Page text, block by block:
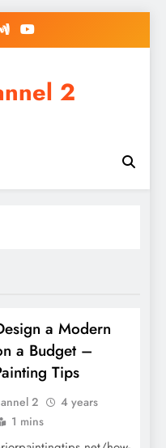
2
a Modern
a Budget –
Tips
2
4 years
1 mins